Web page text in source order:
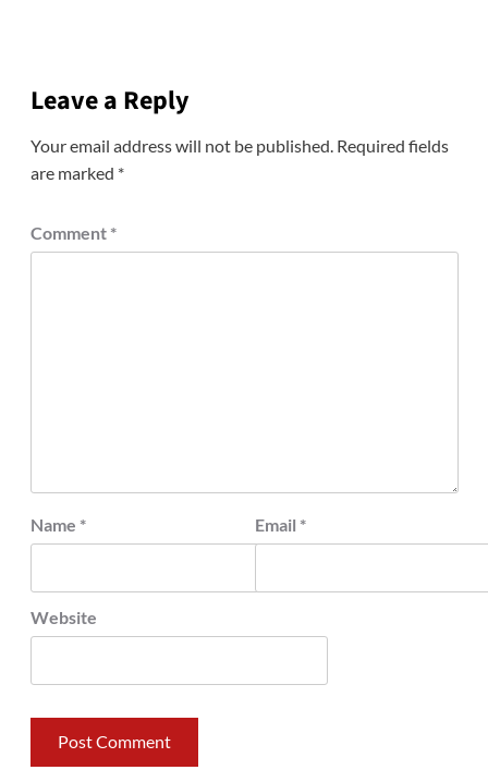
Leave a Reply
Your email address will not be published. Required fields
are marked *
Comment *
Name * Email *
Website